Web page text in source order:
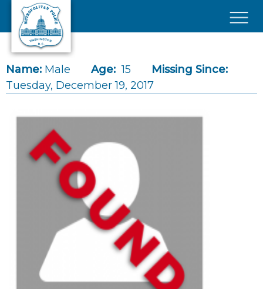
Skip to main content
Name: Male Age: 15
Missing Since:
Tuesday, December 19, 2017